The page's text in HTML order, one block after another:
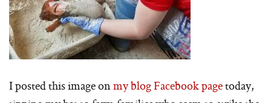
I posted this image onmy blog Facebook pagetoday,